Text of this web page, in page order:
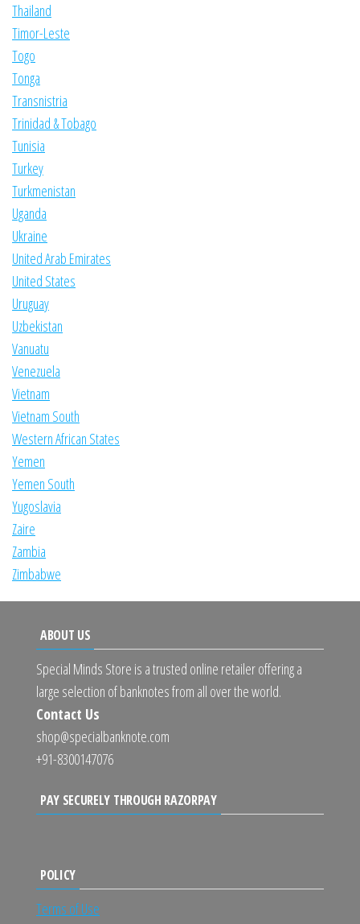
Thailand
Timor-Leste
Togo
Tonga
Transnistria
Trinidad & Tobago
Tunisia
Turkey
Turkmenistan
Uganda
Ukraine
United Arab Emirates
United States
Uruguay
Uzbekistan
Vanuatu
Venezuela
Vietnam
Vietnam South
Western African States
Yemen
Yemen South
Yugoslavia
Zaire
Zambia
Zimbabwe
ABOUT US
Special Minds Store is a trusted online retailer offering a
large selection of banknotes from all over the world.
Contact Us
shop@specialbanknote.com
+91-8300147076
PAY SECURELY THROUGH RAZORPAY
POLICY
Terms of Use